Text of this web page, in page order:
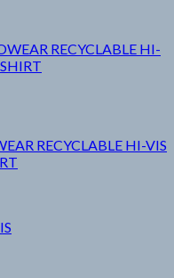
RECYCLABLE HI-VIS